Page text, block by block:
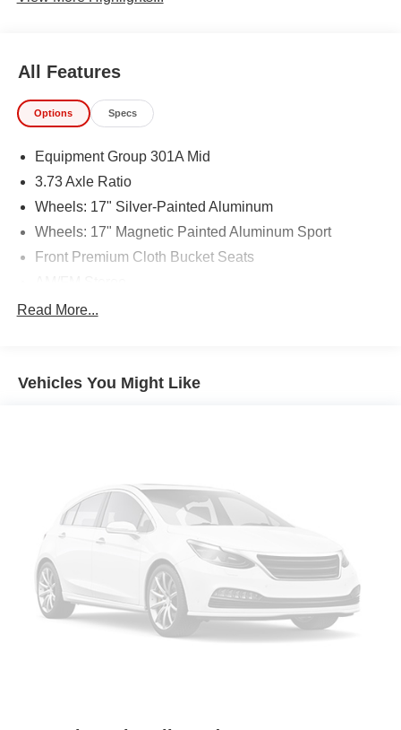
All Features
Options Specs
Equipment Group 301A Mid
3.73 Axle Ratio
Wheels: 17" Silver-Painted Aluminum
Wheels: 17" Magnetic Painted Aluminum Sport
Front Premium Cloth Bucket Seats
Trailer Tow Package
5" Rectangular Black Running Boards
Class IV Trailer Hitch Receiver
Sport Box Decal
Black Grille w/Magnetic Surround
Black Wheel-Lip Molding
Leather-Wrapped Steering Wheel
Magnetic Front & Rear Bumper
Read More...
Vehicles You Might Like